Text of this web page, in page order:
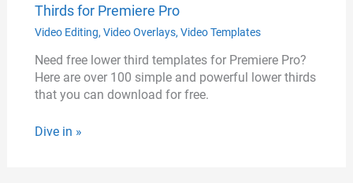
Thirds for Premiere Pro
Video Editing, Video Overlays, Video Templates
Need free lower third templates for Premiere Pro?
Here are over 100 simple and powerful lower thirds
that you can download for free.
Dive in »